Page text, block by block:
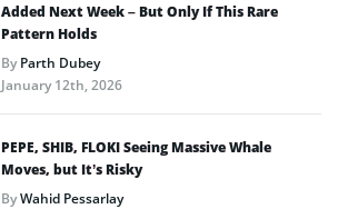
Added Next Week – But Only If This Rare
Pattern Holds
ByParth Dubey
January 12th, 2026
PEPE, SHIB, FLOKI Seeing Massive Whale
Moves, but It’s Risky
ByWahid Pessarlay